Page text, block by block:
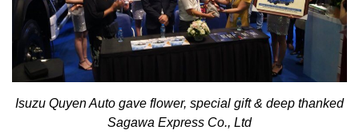
Isuzu Quyen Auto gave flower, special gift & deep thanked
Sagawa Express Co., Ltd